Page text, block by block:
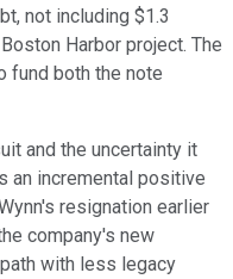
not including $1.3
Harbor project. The
fund both the note
and the uncertainty it
an incremental positive
resignation earlier
company's new
with less legacy